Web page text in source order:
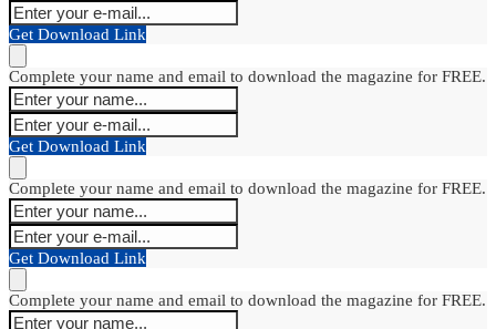
Get Download Link
Complete your name and email to download the magazine for FREE.
Get Download Link
Complete your name and email to download the magazine for FREE.
Get Download Link
Complete your name and email to download the magazine for FREE.